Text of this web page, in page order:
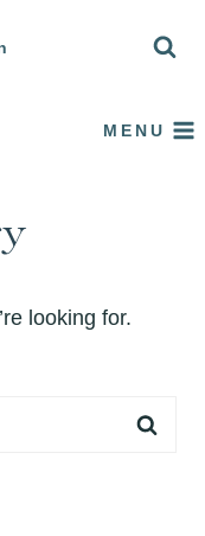
MENU
looking for.